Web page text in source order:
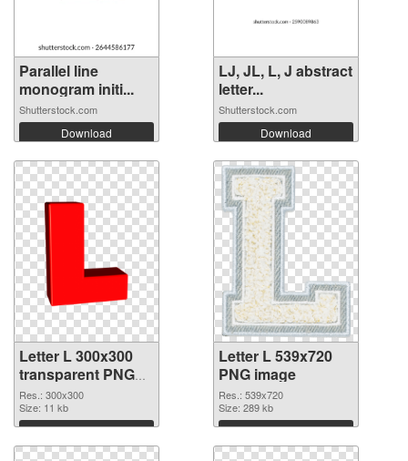
Parallel line
monogram initi...
Shutterstock.com
Download
LJ, JL, L, J abstract
letter...
Shutterstock.com
Download
Letter L 300x300
transparent PNG
graphic
Res.: 300x300
Size: 11 kb
Download
Letter L 539x720
PNG image
Res.: 539x720
Size: 289 kb
Download